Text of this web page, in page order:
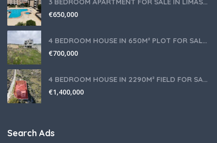
€650,000
4 BEDROOM HOUSE IN 650M² PLOT FOR SALE IN PANIOTIS AREA, LIMASSOL
€700,000
4 BEDROOM HOUSE IN 2290M² FIELD FOR SALE IN PANIOTIS AREA, LIMASSOL
€1,400,000
Search Ads